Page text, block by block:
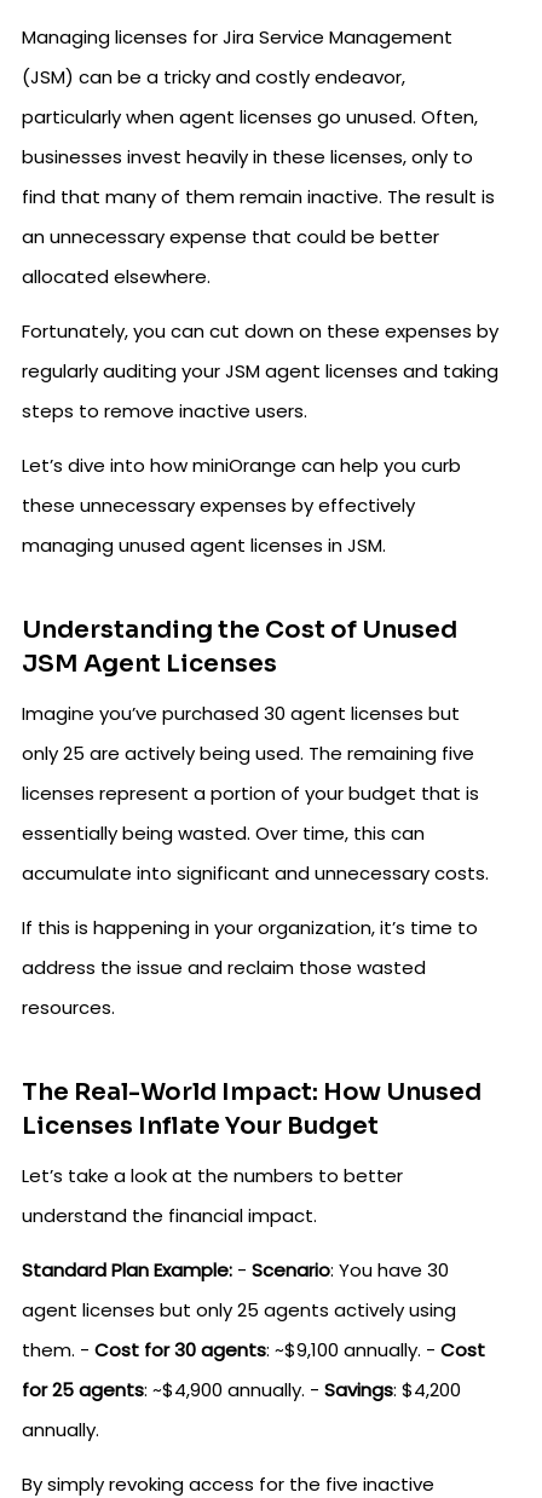
Managing licenses for Jira Service Management
(JSM) can be a tricky and costly endeavor,
particularly when agent licenses go unused. Often,
businesses invest heavily in these licenses, only to
find that many of them remain inactive. The result is
an unnecessary expense that could be better
allocated elsewhere.
Fortunately, you can cut down on these expenses by
regularly auditing your JSM agent licenses and taking
steps to remove inactive users.
Let’s dive into how miniOrange can help you curb
these unnecessary expenses by effectively
managing unused agent licenses in JSM.
Understanding the Cost of Unused
JSM Agent Licenses
Imagine you’ve purchased 30 agent licenses but
only 25 are actively being used. The remaining five
licenses represent a portion of your budget that is
essentially being wasted. Over time, this can
accumulate into significant and unnecessary costs.
If this is happening in your organization, it’s time to
address the issue and reclaim those wasted
resources.
The Real-World Impact: How Unused
Licenses Inflate Your Budget
Let’s take a look at the numbers to better
understand the financial impact.
Standard Plan Example: - Scenario: You have 30
agent licenses but only 25 agents actively using
them. - Cost for 30 agents: ~$9,100 annually. - Cost
for 25 agents: ~$4,900 annually. - Savings: $4,200
annually.
By simply revoking access for the five inactive